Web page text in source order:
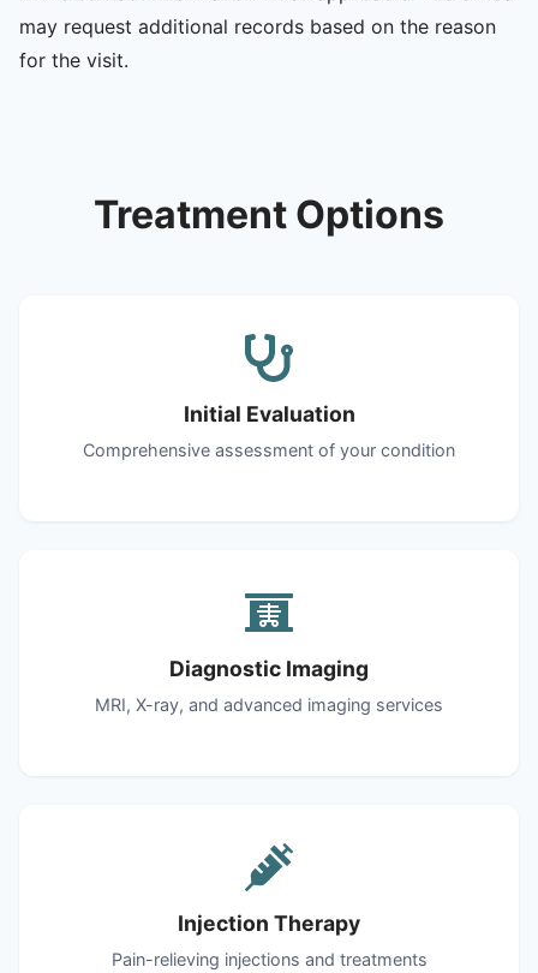
may request additional records based on the reason
for the visit.
Treatment Options
Initial Evaluation
Comprehensive assessment of your condition
Diagnostic Imaging
MRI, X-ray, and advanced imaging services
Injection Therapy
Pain-relieving injections and treatments